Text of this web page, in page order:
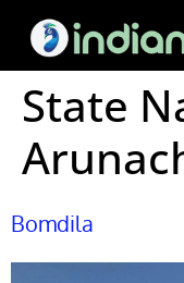
State
Bomdila